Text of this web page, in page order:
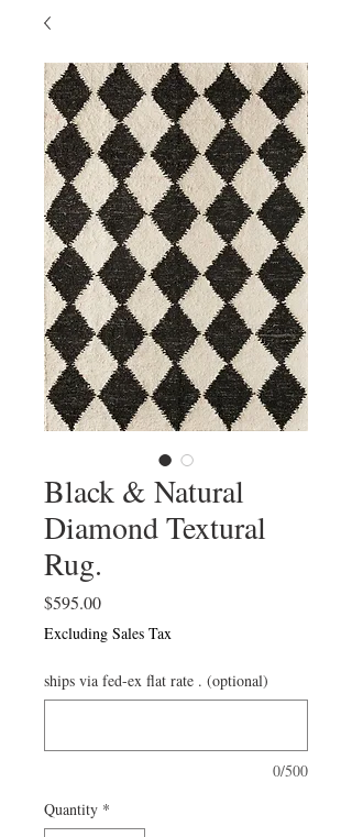
Black & Natural
Diamond Textural
Rug.
$595.00Price
Excluding Sales Tax
ships via fed-ex flat rate . (optional)
0/500
Quantity *